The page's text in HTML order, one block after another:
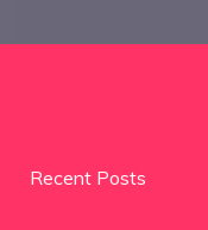
Recent Posts